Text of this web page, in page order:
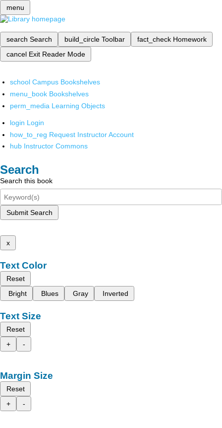
menu
search Search build_circle Toolbar fact_check Homework
cancel Exit Reader Mode
school Campus Bookshelves
menu_book Bookshelves
perm_media Learning Objects
login Login
how_to_reg Request Instructor Account
hub Instructor Commons
Search
Search this book
Submit Search
x
Text Color
Reset
Bright
Blues Gray Inverted
Text Size
Reset
+
-
Margin Size
Reset
+
-